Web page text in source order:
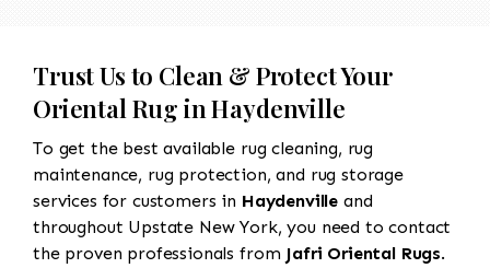
Trust Us to Clean & Protect Your
Oriental Rug in Haydenville
To get the best available rug cleaning, rug
maintenance, rug protection, and rug storage
services for customers in Haydenville and
throughout Upstate New York, you need to contact
the proven professionals from Jafri Oriental Rugs.